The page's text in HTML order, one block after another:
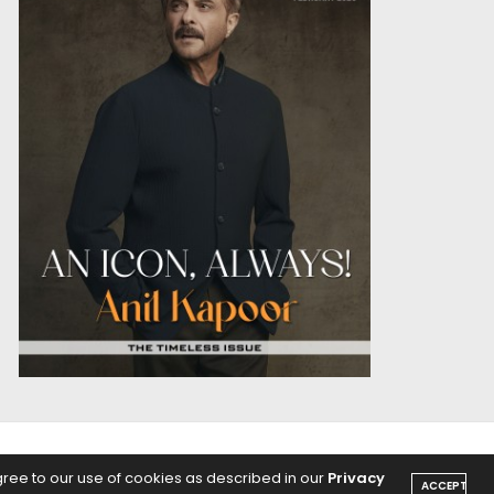
PODCASTS
to our use of cookies as described in our Privacy ACCEPT